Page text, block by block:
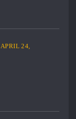
APRIL 24,